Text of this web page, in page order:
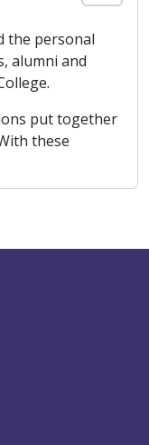
the personal
alumni and
put together
these